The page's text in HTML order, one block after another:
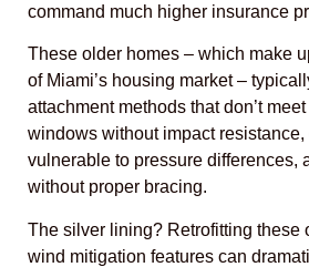
command much higher insurance
These older homes – which make
of Miami’s housing market –
attachment methods that don’t
windows without impact resistance,
vulnerable to pressure differences,
without proper bracing.
The silver lining? Retrofitting these
wind mitigation features can